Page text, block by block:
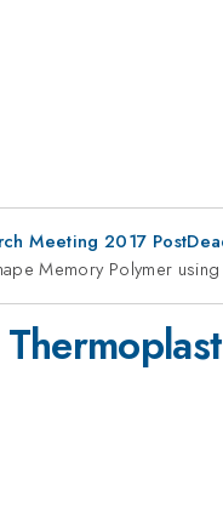
Meeting 2017
Memory Polymer